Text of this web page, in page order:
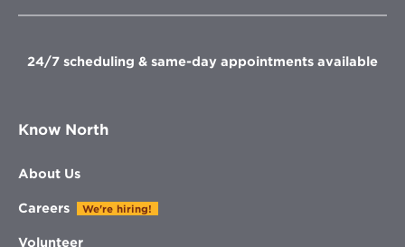
windowwindowwindowwindow
24/7 scheduling & same-day appointments available
Know North
About Us
Careers We're hiring!
Volunteer